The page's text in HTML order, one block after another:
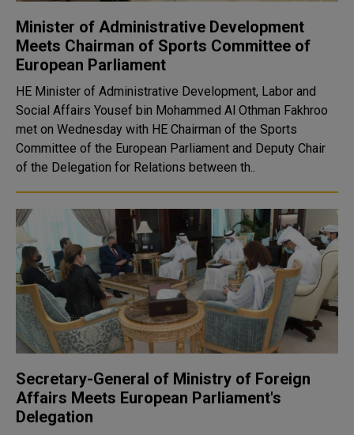
Minister of Administrative Development
Meets Chairman of Sports Committee of
European Parliament
HE Minister of Administrative Development, Labor and
Social Affairs Yousef bin Mohammed Al Othman Fakhroo
met on Wednesday with HE Chairman of the Sports
Committee of the European Parliament and Deputy Chair
of the Delegation for Relations between th..
Secretary-General of Ministry of Foreign
Affairs Meets European Parliament's
Delegation